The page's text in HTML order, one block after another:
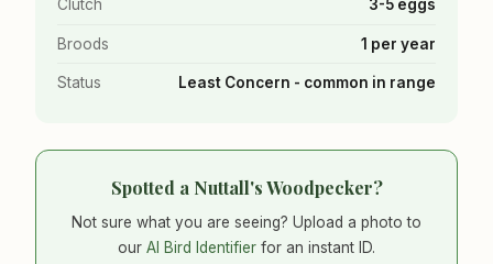
Clutch 3-5 eggs
Broods 1 per year
Status Least Concern - common in range
Spotted a Nuttall's Woodpecker?
Not sure what you are seeing? Upload a photo to
our AI Bird Identifier for an instant ID.